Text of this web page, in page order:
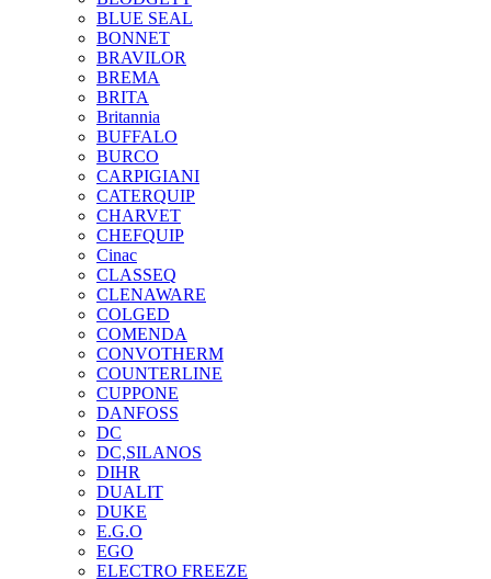
BLUE SEAL
BONNET
BRAVILOR
BREMA
BRITA
Britannia
BUFFALO
BURCO
CARPIGIANI
CATERQUIP
CHARVET
CHEFQUIP
Cinac
CLASSEQ
CLENAWARE
COLGED
COMENDA
CONVOTHERM
COUNTERLINE
CUPPONE
DANFOSS
DC
DC,SILANOS
DIHR
DUALIT
DUKE
E.G.O
EGO
ELECTRO FREEZE